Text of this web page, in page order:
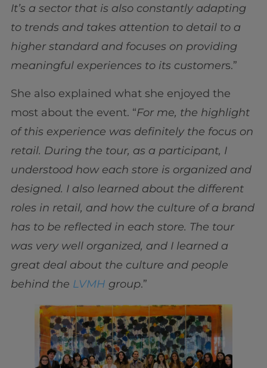
It’s a sector that is also constantly adapting
to trends and takes attention to detail to a
higher standard and focuses on providing
meaningful experiences to its customers.”
She also explained what she enjoyed the
most about the event. “For me, the highlight
of this experience was definitely the focus on
retail. During the tour, as a participant, I
understood how each store is organized and
designed. I also learned about the different
roles in retail, and how the culture of a brand
has to be reflected in each store. The tour
was very well organized, and I learned a
great deal about the culture and people
behind the LVMH group.”